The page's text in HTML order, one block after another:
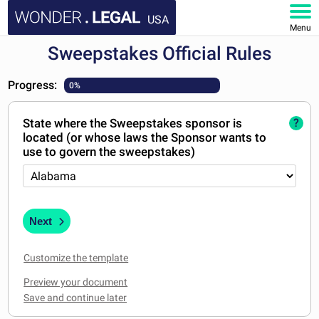
USA
Menu
DOCUMENTS
FAQ
MY ACCOUNT
Sweepstakes Official Rules
Progress: 0%
State where the Sweepstakes sponsor is
located (or whose laws the Sponsor wants to
use to govern the sweepstakes)
?
Next
Customize the template
Preview your document